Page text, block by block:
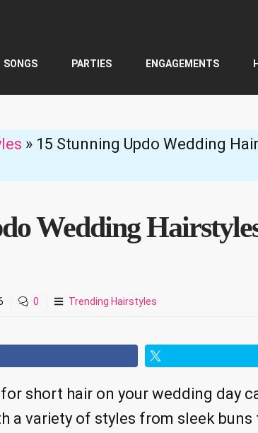
SONGS PARTIES ENGAGEMENTS
» 15 Stunning Updo Wedding
Wedding
0 Trending Hairstyles
short hair on your wedding day
a variety of styles from sleek